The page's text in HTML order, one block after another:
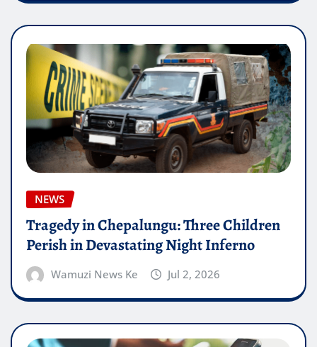
NEWS
Tragedy in Chepalungu: Three Children
Perish in Devastating Night Inferno
Wamuzi News Ke Jul 2, 2026